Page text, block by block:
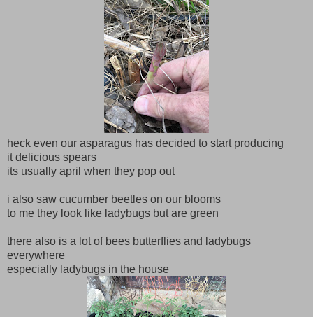
heck even our asparagus has decided to start producing
it delicious spears
its usually april when they pop out
i also saw cucumber beetles on our blooms
to me they look like ladybugs but are green
there also is a lot of bees butterflies and ladybugs
everywhere
especially ladybugs in the house